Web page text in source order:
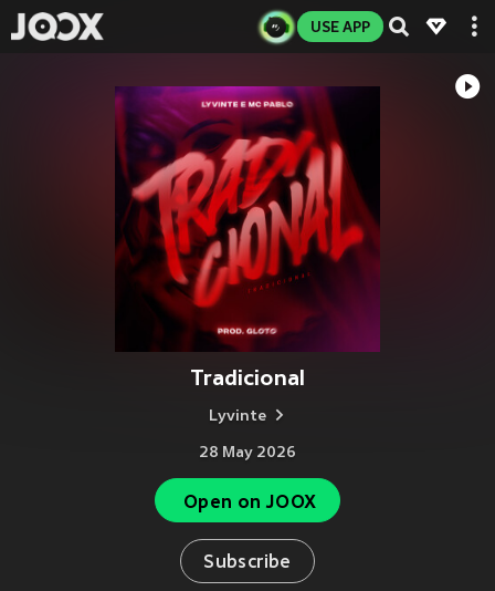
USE APP
Tradicional
Lyvinte
28 May 2026
Open on JOOX
Subscribe